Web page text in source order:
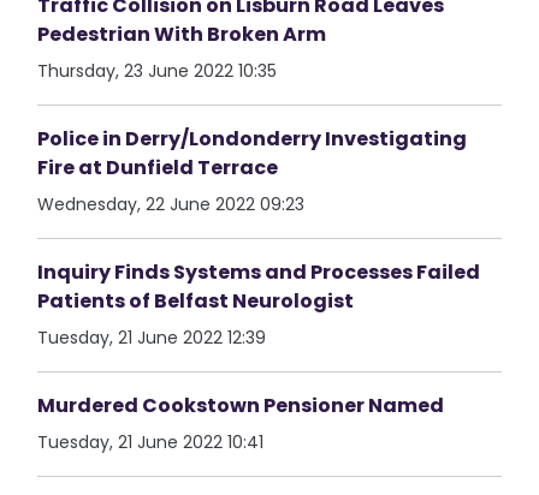
Pedestrian With Broken Arm
Thursday, 23 June 2022 10:35
Police in Derry/Londonderry Investigating
Fire at Dunfield Terrace
Wednesday, 22 June 2022 09:23
Inquiry Finds Systems and Processes Failed
Patients of Belfast Neurologist
Tuesday, 21 June 2022 12:39
Murdered Cookstown Pensioner Named
Tuesday, 21 June 2022 10:41